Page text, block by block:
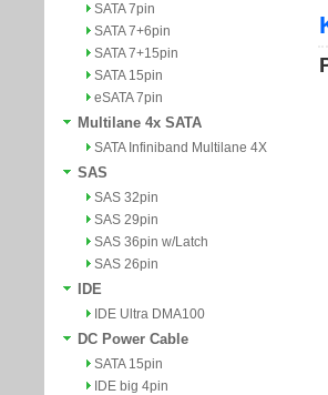
SATA 7pin
SATA 7+6pin
SATA 7+15pin
SATA 15pin
eSATA 7pin
Multilane 4x SATA
SATA Infiniband Multilane 4X
SAS
SAS 32pin
SAS 29pin
SAS 36pin w/Latch
SAS 26pin
IDE
IDE Ultra DMA100
DC Power Cable
SATA 15pin
IDE big 4pin